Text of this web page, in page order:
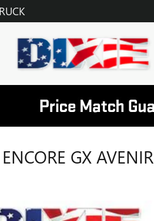
GX AVENIR